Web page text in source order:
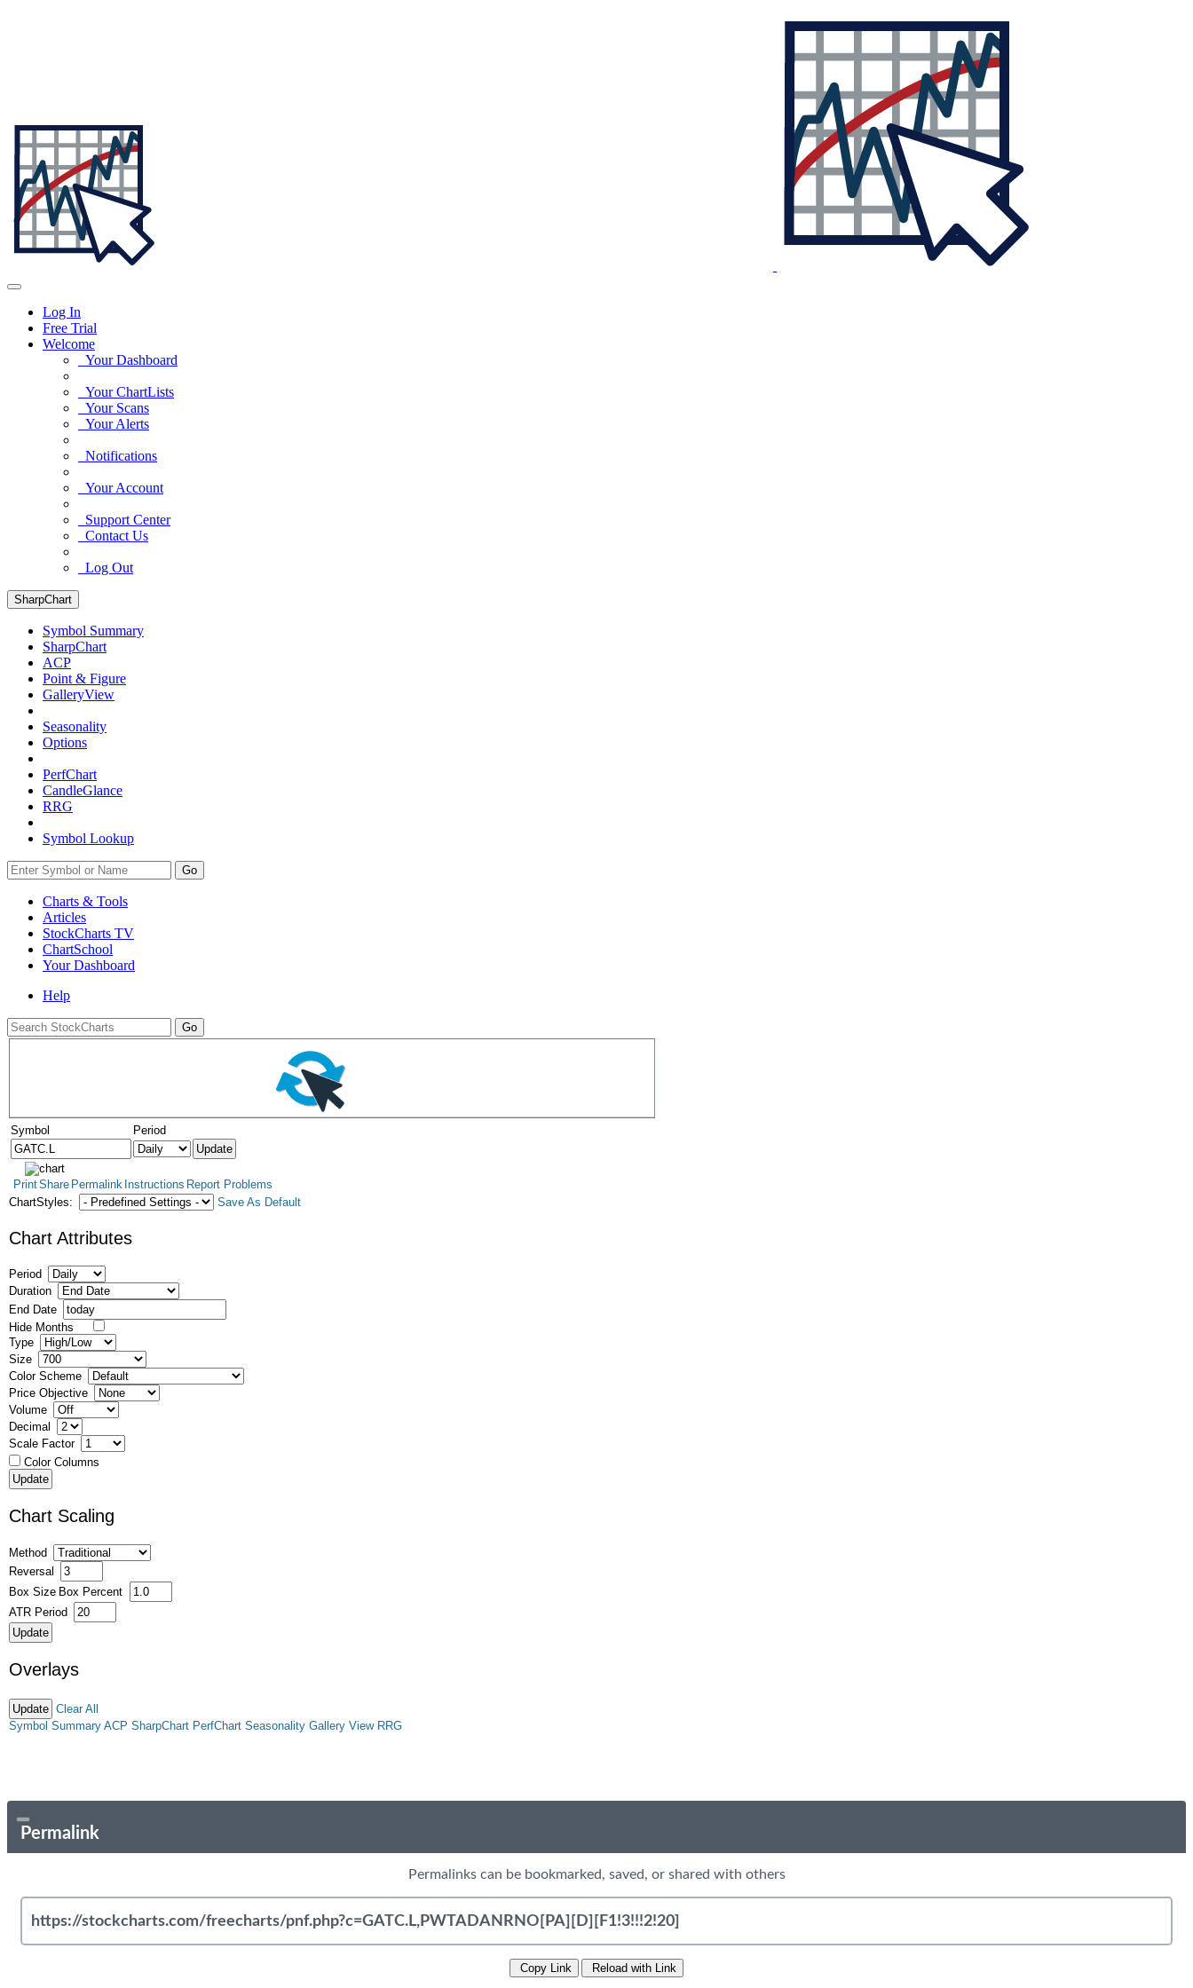
Log In
Free Trial
Welcome
Your Dashboard
Your ChartLists
Your Scans
Your Alerts
Notifications
Your Account
Support Center
Contact Us
Log Out
SharpChart
Symbol Summary
SharpChart
ACP
Point & Figure
GalleryView
Seasonality
Options
PerfChart
CandleGlance
RRG
Symbol Lookup
Go
Charts & Tools
Articles
StockCharts TV
ChartSchool
YourDashboard
Help
Symbol Period
PrintShare Permalink Instructions Report Problems
ChartStyles:
Save As Default
Chart Attributes
Period
Duration
End Date
Hide Months
Type
Size
Color Scheme
Price Objective
Volume
Decimal
Scale Factor
Color Columns
Chart Scaling
Method
Reversal
Box Size Box Percent
ATR Period
Overlays
Clear All
Symbol Summary ACP SharpChart PerfChart Seasonality Gallery View RRG
Permalink
Permalinks can be bookmarked, saved, or shared with others
Copy Link Reload with Link